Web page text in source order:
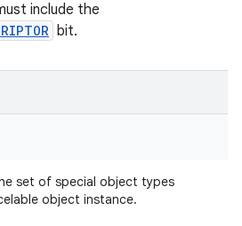
include the
bit.
set of special object types
object instance.